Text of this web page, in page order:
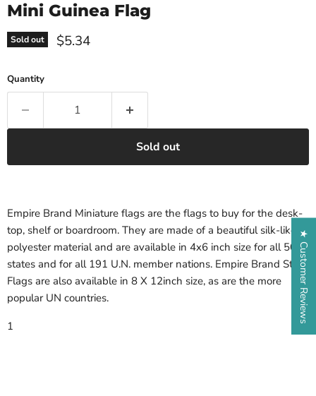
Mini Guinea Flag
Sold out Current price
$5.34
Quantity
Sold out
Empire Brand Miniature flags are the flags to buy for the desk-
top, shelf or boardroom. They are made of a beautiful silk-like
polyester material and are available in 4x6 inch size for all 50
states and for all 191 U.N. member nations. Empire Brand State
Flags are also available in 8 X 12inch size, as are the more
popular UN countries.
1
★ Customer Reviews